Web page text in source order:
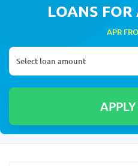
LOANS
APR